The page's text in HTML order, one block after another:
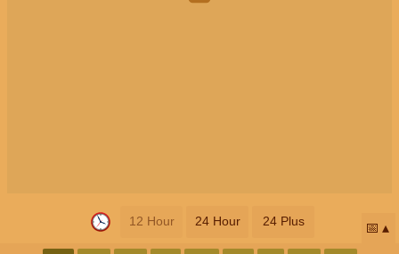
12 Hour 24 Hour 24 Plus 📅